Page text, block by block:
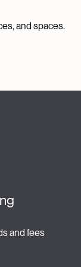
and spaces.
and fees